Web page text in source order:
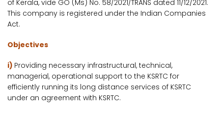
of Kerala, vide GO (Ms) No. 58/2021/TRANS dated 11/12/2021.
This company is registered under the Indian Companies
Act.
Objectives
i) Providing necessary infrastructural, technical,
managerial, operational support to the KSRTC for
efficiently running its long distance services of KSRTC
under an agreement with KSRTC.